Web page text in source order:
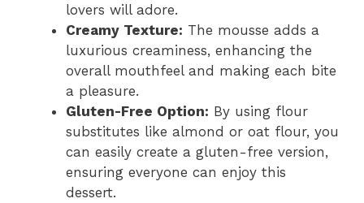
lovers will adore.
Creamy Texture: The mousse adds a
luxurious creaminess, enhancing the
overall mouthfeel and making each bite
a pleasure.
Gluten-Free Option: By using flour
substitutes like almond or oat flour, you
can easily create a gluten-free version,
ensuring everyone can enjoy this
dessert.